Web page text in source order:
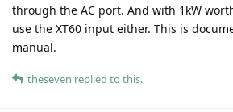
through the AC port. And with 1kW
use the XT60 input either. This is
manual.
theseven replied to this.